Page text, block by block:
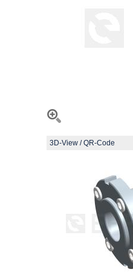
3D-View / QR-Code